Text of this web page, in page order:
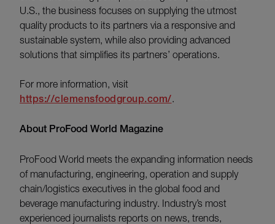
U.S., the business focuses on supplying the utmost
quality products to its partners via a responsive and
sustainable system, while also providing advanced
solutions that simplifies its partners’ operations.
For more information, visit
https://clemensfoodgroup.com/.
About ProFood World Magazine
ProFood World meets the expanding information needs
of manufacturing, engineering, operation and supply
chain/logistics executives in the global food and
beverage manufacturing industry. Industry’s most
experienced journalists reports on news, trends,